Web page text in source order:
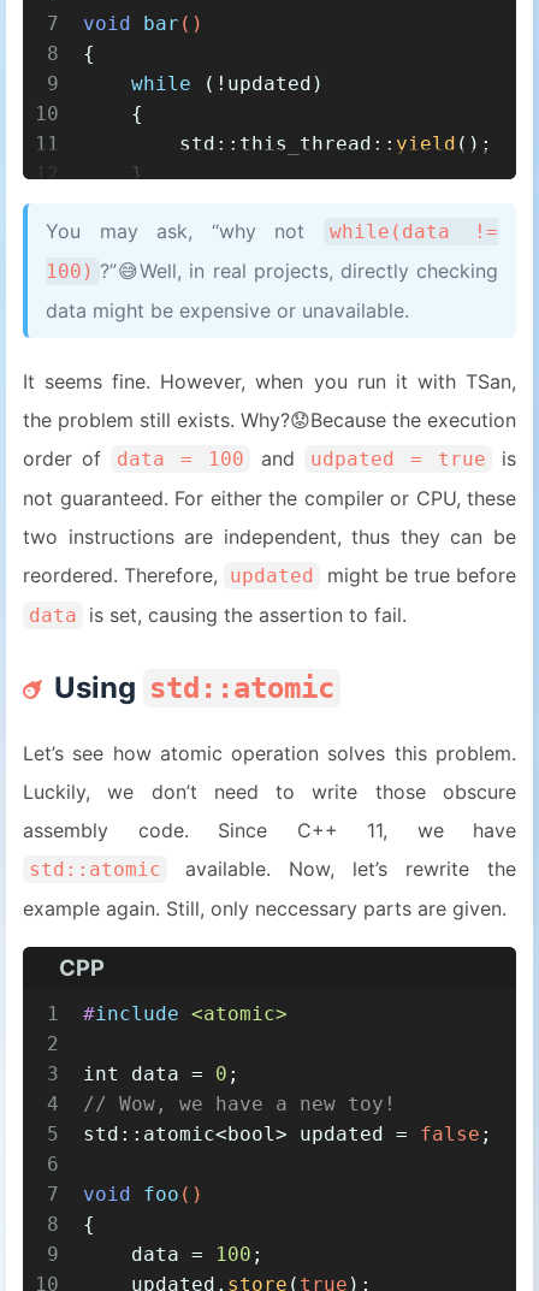
7
8
9
10
11
12
14
void bar ()
{
while (!updated)
    {
        std::this_thread::
yield ();
    }
You may ask, “why not
while(data !=
100) ?”😅Well, in real projects, directly checking
data might be expensive or unavailable.
It seems fine. However, when you run it with TSan,
the problem still exists. Why?😟Because the execution
order of
data = 100 and udpated = true
is
not guaranteed. For either the compiler or CPU, these
two instructions are independent, thus they can be
reordered. Therefore,
updated might be true before
data is set, causing the assertion to fail.
Using std::atomic
Let’s see how atomic operation solves this problem.
Luckily, we don’t need to write those obscure
assembly code. Since C++ 11, we have
std::atomic
available. Now, let’s rewrite the
example again. Still, only neccessary parts are given.
CPP
1
2
3
4
5
6
7
8
9
10
#include <atomic>
int data = 0 ;
// Wow, we have a new toy!
std::atomic<bool > updated = false ;
void foo ()
{
    data =
100 ;
    updated.
store ( true );